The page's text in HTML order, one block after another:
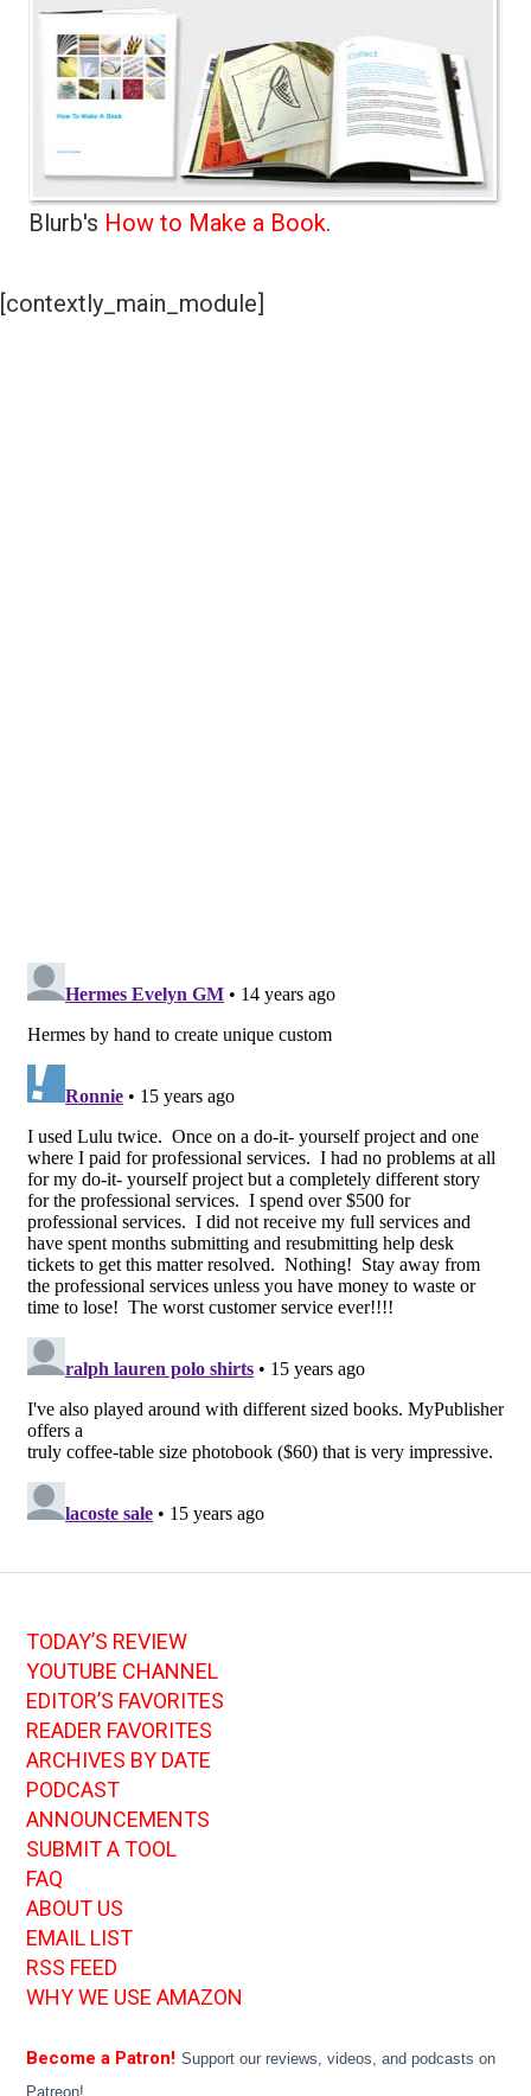
Blurb's How to Make a Book.
[contextly_main_module]
TODAY’S REVIEW
YOUTUBE CHANNEL
EDITOR’S FAVORITES
READER FAVORITES
ARCHIVES BY DATE
PODCAST
ANNOUNCEMENTS
SUBMIT A TOOL
FAQ
ABOUT US
EMAIL LIST
RSS FEED
WHY WE USE AMAZON
Become a Patron! Support our reviews, videos, and podcasts on
Patreon!